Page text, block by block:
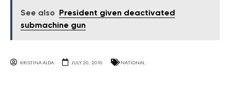
See also
President given deactivated
submachine gun
KRISTINA ALDA JULY 20, 2010 NATIONAL